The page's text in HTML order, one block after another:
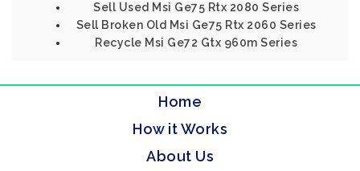
Sell Used Msi Ge75 Rtx 2080 Series
Sell Broken Old Msi Ge75 Rtx 2060 Series
Recycle Msi Ge72 Gtx 960m Series
Home
How it Works
About Us